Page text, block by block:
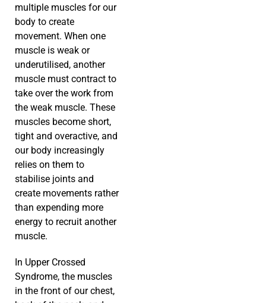
multiple muscles for our
body to create
movement. When one
muscle is weak or
underutilised, another
muscle must contract to
take over the work from
the weak muscle. These
muscles become short,
tight and overactive, and
our body increasingly
relies on them to
stabilise joints and
create movements rather
than expending more
energy to recruit another
muscle.
In Upper Crossed
Syndrome, the muscles
in the front of our chest,